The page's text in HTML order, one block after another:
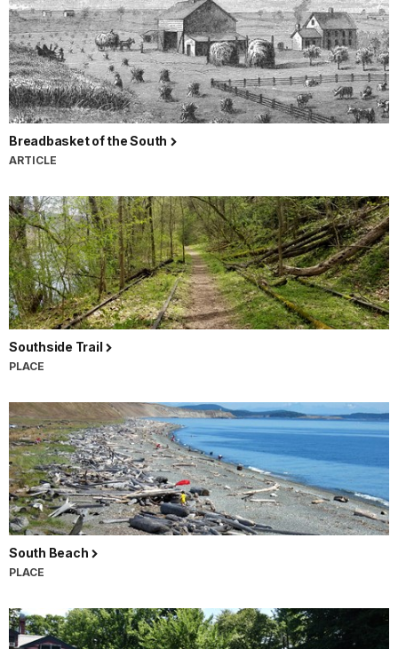
Breadbasket of the South
ARTICLE
Southside Trail
PLACE
South Beach
PLACE